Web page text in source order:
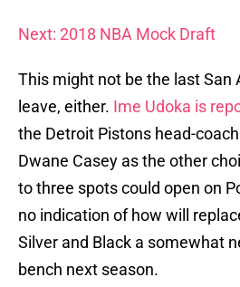
Next: 2018 NBA Mock Draft
This might not be the last San
leave, either. Ime Udoka is
the Detroit Pistons head-
Dwane Casey as the other
to three spots could open on
no indication of how will
Silver and Black a somewhat
bench next season.